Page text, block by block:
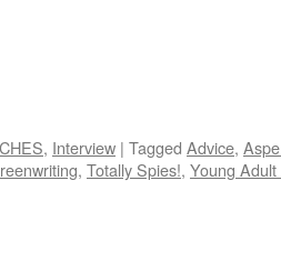
, Interview | Tagged Advice,
, Totally Spies!, Young